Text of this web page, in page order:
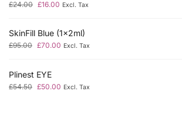
£24.00 £16.00 Excl. Tax
SkinFill Blue (1x2ml)
£95.00 £70.00 Excl. Tax
Plinest EYE
£54.50 £50.00 Excl. Tax